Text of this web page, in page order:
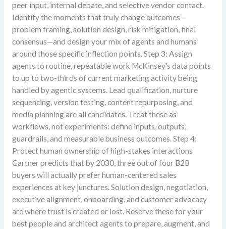
peer input, internal debate, and selective vendor contact.
Identify the moments that truly change outcomes—
problem framing, solution design, risk mitigation, final
consensus—and design your mix of agents and humans
around those specific inflection points. Step 3: Assign
agents to routine, repeatable work McKinsey’s data points
to up to two-thirds of current marketing activity being
handled by agentic systems. Lead qualification, nurture
sequencing, version testing, content repurposing, and
media planning are all candidates. Treat these as
workflows, not experiments: define inputs, outputs,
guardrails, and measurable business outcomes. Step 4:
Protect human ownership of high-stakes interactions
Gartner predicts that by 2030, three out of four B2B
buyers will actually prefer human-centered sales
experiences at key junctures. Solution design, negotiation,
executive alignment, onboarding, and customer advocacy
are where trust is created or lost. Reserve these for your
best people and architect agents to prepare, augment, and